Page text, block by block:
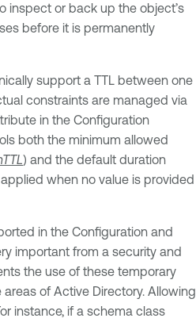
inspect or back up the object’s
before it is permanently
support a TTL between one
constraints are managed via
in the Configuration
both the minimum allowed
) and the default duration
when no value is provided
in the Configuration and
important from a security and
the use of these temporary
of Active Directory. Allowing
instance, if a schema class